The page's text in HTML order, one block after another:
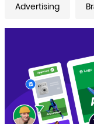
Advertising